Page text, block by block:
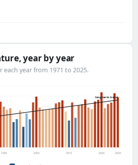
year by year
year from 1971 to 2025.
long-term trend
1990 2000 2010 2020 2025